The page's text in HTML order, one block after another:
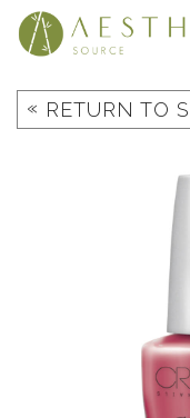
Skip
« RETURN TO